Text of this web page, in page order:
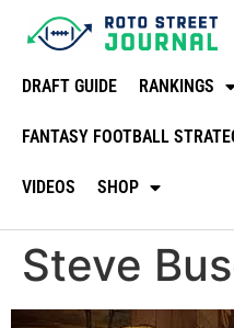
DRAFT GUIDE RANKINGS
FANTASY FOOTBALL
VIDEOS SHOP
Steve